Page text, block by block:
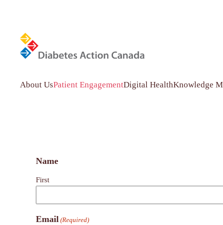
About UsPatient EngagementDigital HealthKnowledge
Action
Canada
Name
First
Email (Required)